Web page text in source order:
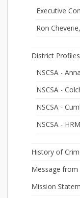
Executive
Ron
District Profiles
NSCSA -
NSCSA -
NSCSA -
NSCSA -
History of
Message
Mission